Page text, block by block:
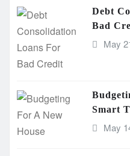
Debt
Bad
May
Smart
May